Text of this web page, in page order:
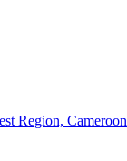
Region, Cameroon